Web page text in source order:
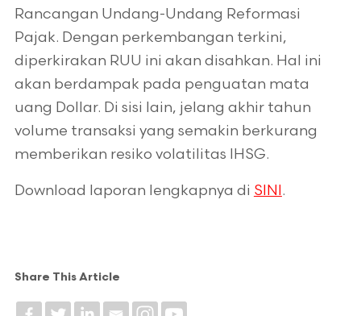
Rancangan Undang-Undang Reformasi
Pajak. Dengan perkembangan terkini,
diperkirakan RUU ini akan disahkan. Hal ini
akan berdampak pada penguatan mata
uang Dollar. Di sisi lain, jelang akhir tahun
volume transaksi yang semakin berkurang
memberikan resiko volatilitas IHSG.
Download laporan lengkapnya di SINI .
Share This Article